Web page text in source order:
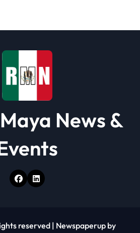
News &
reserved | Newspaperup by